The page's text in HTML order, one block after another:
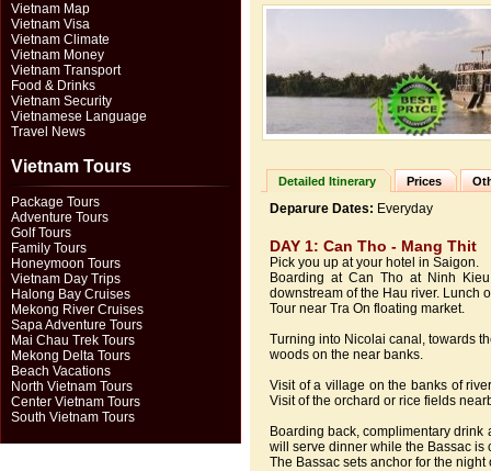
Vietnam Map
Vietnam Visa
Vietnam Climate
Vietnam Money
Vietnam Transport
Food & Drinks
Vietnam Security
Vietnamese Language
Travel News
Vietnam Tours
Package Tours
Adventure Tours
Golf Tours
Family Tours
Honeymoon Tours
Vietnam Day Trips
Halong Bay Cruises
Mekong River Cruises
Sapa Adventure Tours
Mai Chau Trek Tours
Mekong Delta Tours
Beach Vacations
North Vietnam Tours
Center Vietnam Tours
South Vietnam Tours
Detailed Itinerary Prices
Deparure Dates: Everyday
DAY 1: Can Tho - Mang Thit
Pick you up at your hotel in Saigon.
Boarding at Can Tho at Ninh
downstream of the Hau river. Lunch
Tour near Tra On floating market.
Turning into Nicolai canal, towards
woods on the near banks.
Visit of a village on the banks of
Visit of the orchard or rice fields
Boarding back, complimentary
will serve dinner while the Bassac is
The Bassac sets anchor for the night